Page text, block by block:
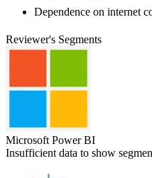
Dependence on internet
Reviewer's Segments
Microsoft Power BI
Insufficient data to show